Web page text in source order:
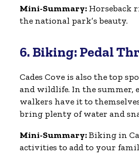
Mini-Summary: Horseback
the national park’s beauty.
6. Biking: Pedal
Cades Cove is also the top
and wildlife. In the summer,
walkers have it to
bring plenty of water and
Mini-Summary:Biking in
activities to add to your